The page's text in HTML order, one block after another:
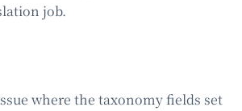
job.
where the taxonomy fields set